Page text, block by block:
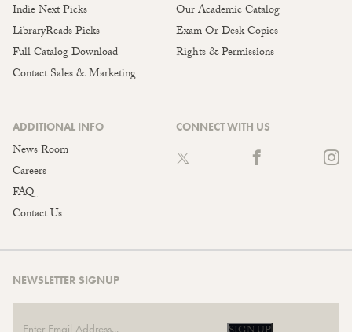
Indie Next Picks
LibraryReads Picks
Full Catalog Download
Contact Sales & Marketing
Our Academic Catalog
Exam Or Desk Copies
Rights & Permissions
ADDITIONAL INFO
News Room
Careers
FAQ
Contact Us
CONNECT WITH US
NEWSLETTER SIGNUP